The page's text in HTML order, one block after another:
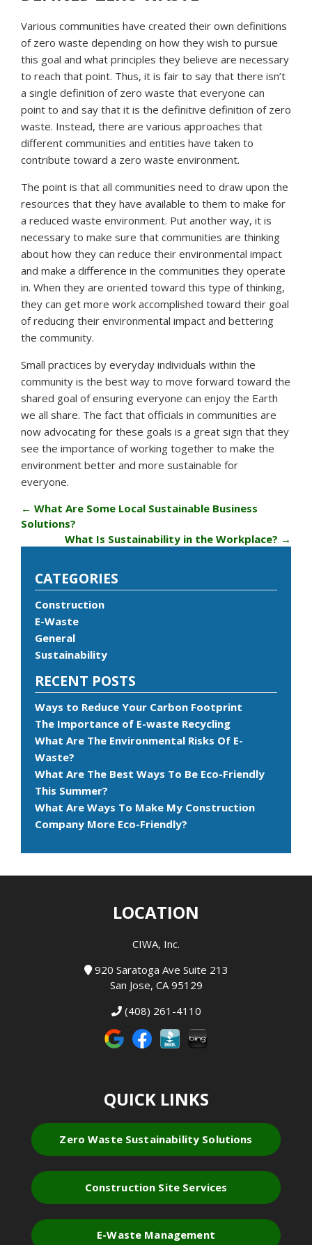
Various communities have created their own definitions
of zero waste depending on how they wish to pursue
this goal and what principles they believe are necessary
to reach that point. Thus, it is fair to say that there isn’t
a single definition of zero waste that everyone can
point to and say that it is the definitive definition of zero
waste. Instead, there are various approaches that
different communities and entities have taken to
contribute toward a zero waste environment.
The point is that all communities need to draw upon the
resources that they have available to them to make for
a reduced waste environment. Put another way, it is
necessary to make sure that communities are thinking
about how they can reduce their environmental impact
and make a difference in the communities they operate
in. When they are oriented toward this type of thinking,
they can get more work accomplished toward their goal
of reducing their environmental impact and bettering
the community.
Small practices by everyday individuals within the
community is the best way to move forward toward the
shared goal of ensuring everyone can enjoy the Earth
we all share. The fact that officials in communities are
now advocating for these goals is a great sign that they
see the importance of working together to make the
environment better and more sustainable for
everyone.
← What Are Some Local Sustainable Business
Solutions?
What Is Sustainability in the Workplace? →
CATEGORIES
Construction
E-Waste
General
Sustainability
RECENT POSTS
Ways to Reduce Your Carbon Footprint
The Importance of E-waste Recycling
What Are The Environmental Risks Of E-
Waste?
What Are The Best Ways To Be Eco-Friendly
This Summer?
What Are Ways To Make My Construction
Company More Eco-Friendly?
LOCATION
CIWA, Inc.
920 Saratoga Ave Suite 213
San Jose, CA 95129
(408) 261-4110
QUICK LINKS
Zero Waste Sustainability Solutions
Construction Site Services
E-Waste Management